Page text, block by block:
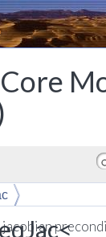
jacobian